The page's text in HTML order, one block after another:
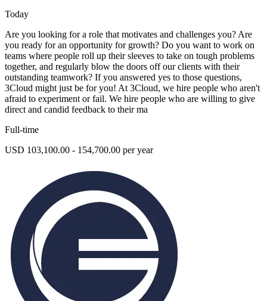
Today
Are you looking for a role that motivates and challenges you? Are
you ready for an opportunity for growth? Do you want to work on
teams where people roll up their sleeves to take on tough problems
together, and regularly blow the doors off our clients with their
outstanding teamwork? If you answered yes to those questions,
3Cloud might just be for you! At 3Cloud, we hire people who aren't
afraid to experiment or fail. We hire people who are willing to give
direct and candid feedback to their ma
Full-time
USD 103,100.00 - 154,700.00 per year